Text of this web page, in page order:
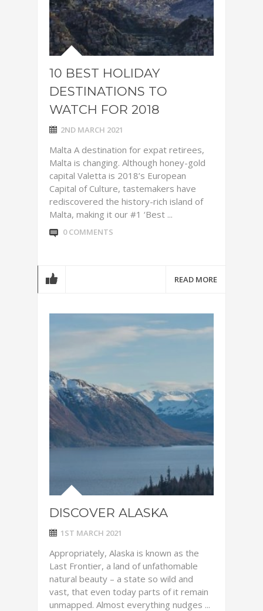
10 BEST HOLIDAY
DESTINATIONS TO
WATCH FOR 2018
2ND MARCH 2021
Malta A destination for expat retirees,
Malta is changing. Although honey-gold
capital Valetta is 2018’s European
Capital of Culture, tastemakers have
rediscovered the history-rich island of
Malta, making it our #1 ‘Best ...
0 COMMENTS
READ MORE
DISCOVER ALASKA
1ST MARCH 2021
Appropriately, Alaska is known as the
Last Frontier, a land of unfathomable
natural beauty – a state so wild and
vast, that even today parts of it remain
unmapped. Almost everything nudges ...